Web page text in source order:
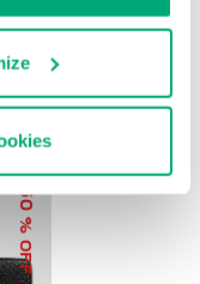
50
% OFF